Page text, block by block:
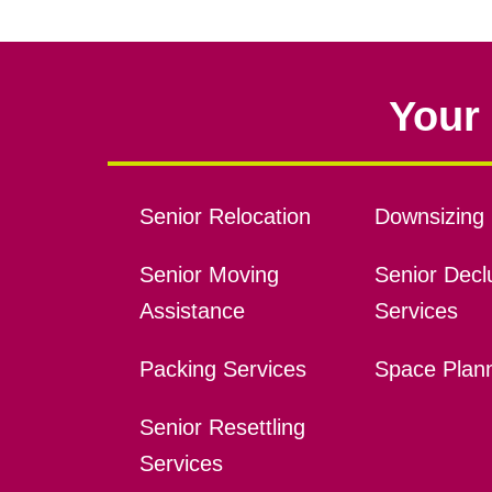
Senior Relocation
Senior Moving
Assistance
Packing Services
Senior Resettling
Services
Downsizing
Senior
Services
Space